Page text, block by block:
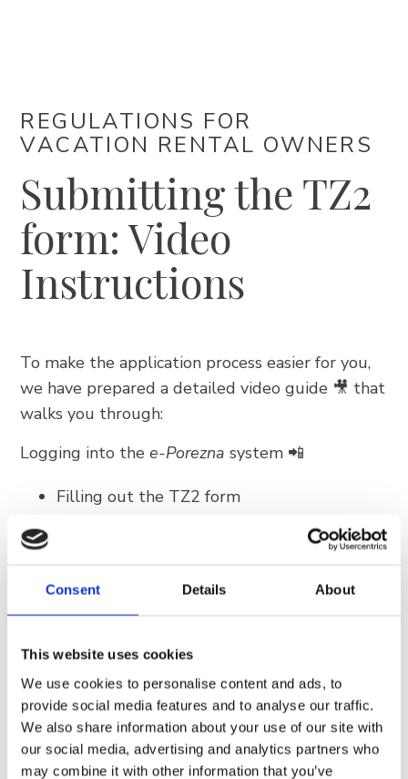
Consent Details About
This website uses cookies
We use cookies to personalise content and ads, to
provide social media features and to analyse our traffic.
We also share information about your use of our site with
our social media, advertising and analytics partners who
may combine it with other information that you’ve
BLOG
INFO
EN
Trg Alojzija Stepinca 10, 21322 Brela
+385 21 618 455
info@brela.hr
For renters
FOLLOW US
REGULATIONS FOR
VACATION RENTAL OWNERS
Submitting the TZ2
form: Video
Instructions
To make the application process easier for you,
we have prepared a detailed video guide 🎥 that
walks you through:
Logging into thee-Porezna system 📲
Filling out the TZ2 form
WATCH THE VIDEO TUTORIAL HERE
⚠️ IMPORTANT NOTE ON DEADLINES:
forms are to be submitted
this obligation within the specified period to
avoid any unnecessary difficulties.